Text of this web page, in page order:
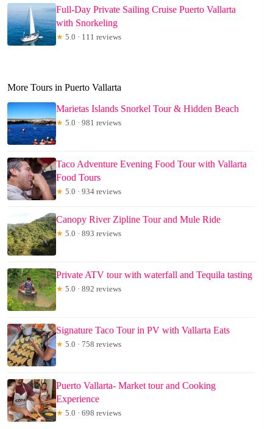
Full-Day Private Sailing Cruise Puerto Vallarta
with Snorkeling
★ 5.0 · 111 reviews
More Tours in Puerto Vallarta
Marietas Islands Snorkel Tour & Hidden Beach
★ 5.0 · 981 reviews
Taco Adventure Evening Food Tour with Vallarta
Food Tours
★ 5.0 · 934 reviews
Canopy River Zipline Tour and Mule Ride
★ 5.0 · 893 reviews
Private ATV tour with waterfall and Tequila tasting
★ 5.0 · 892 reviews
Signature Taco Tour in PV with Vallarta Eats
★ 5.0 · 758 reviews
Puerto Vallarta- Market tour and Cooking
Experience
★ 5.0 · 698 reviews